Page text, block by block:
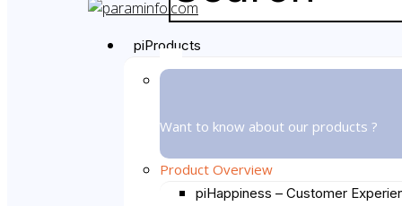
Close
Menu piProducts
Want to know about our products ?
Product Overview
piHappiness – Customer